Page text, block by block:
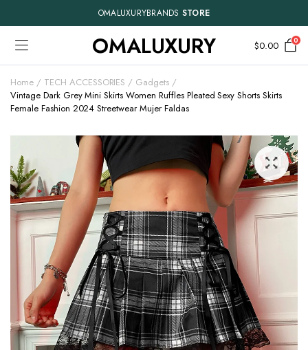
OMALUXURYBRANDS STORE
OMALUXURY $0.00 0
Home TECH ACCESSORIES
Gadgets
Vintage Dark Grey Mini Skirts Women Ruffles Pleated Sexy Shorts Skirts
Female Fashion 2024 Streetwear Mujer Faldas